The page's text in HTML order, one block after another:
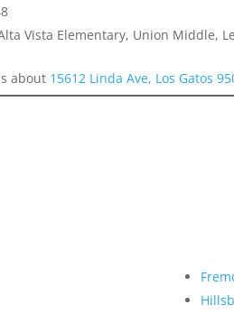
Vista Elementary, Union Middle,
about 15612 Linda Ave, Los Gatos